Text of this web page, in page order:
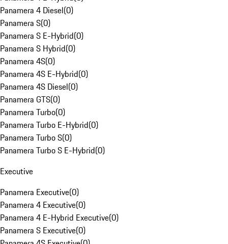
Panamera 4 Diesel(0)
Panamera S(0)
Panamera S E-Hybrid(0)
Panamera S Hybrid(0)
Panamera 4S(0)
Panamera 4S E-Hybrid(0)
Panamera 4S Diesel(0)
Panamera GTS(0)
Panamera Turbo(0)
Panamera Turbo E-Hybrid(0)
Panamera Turbo S(0)
Panamera Turbo S E-Hybrid(0)
Executive
Panamera Executive(0)
Panamera 4 Executive(0)
Panamera 4 E-Hybrid Executive(0)
Panamera S Executive(0)